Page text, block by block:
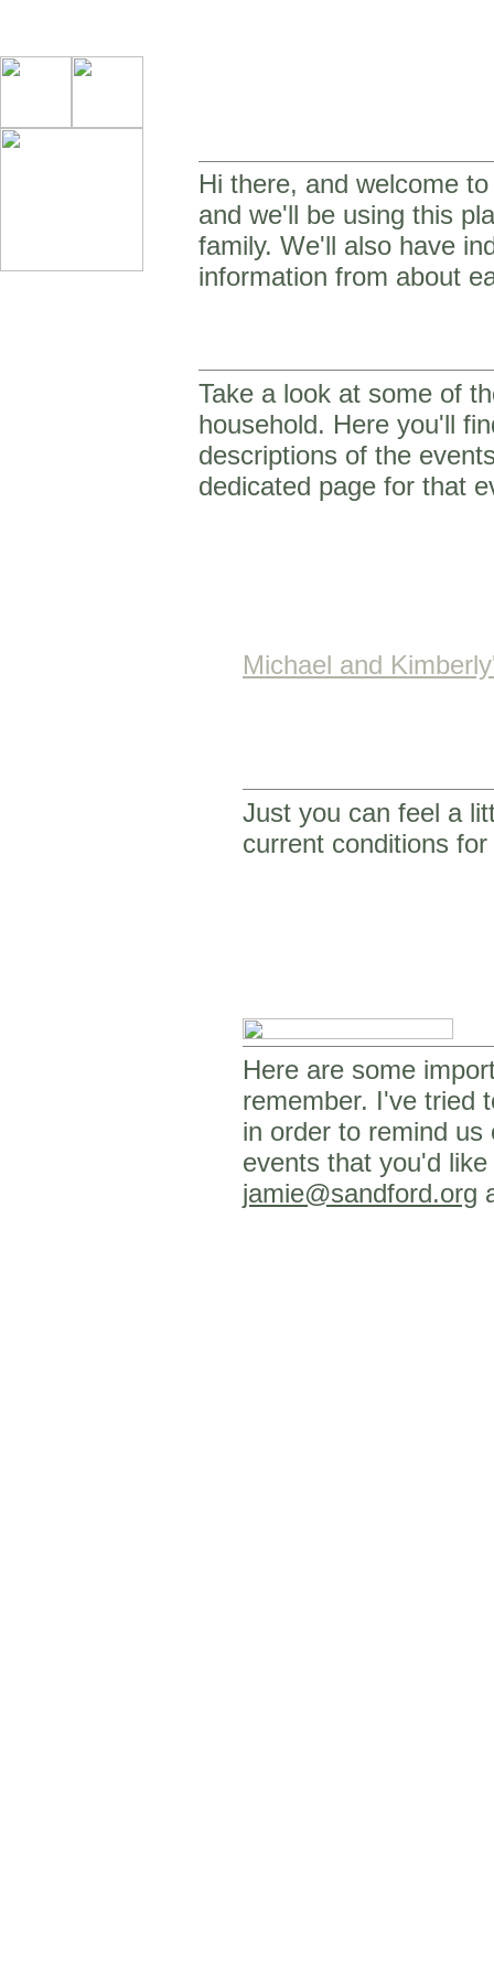
Hi there, and welcome
and we'll be using this
family. We'll also have
information from about
Take a look at some of
household. Here you'll
descriptions of the
dedicated page for that
Michael and
Just you can feel a
current conditions
Here are some
remember. I've tried
in order to remind
events that you'd
jamie@sandford.org